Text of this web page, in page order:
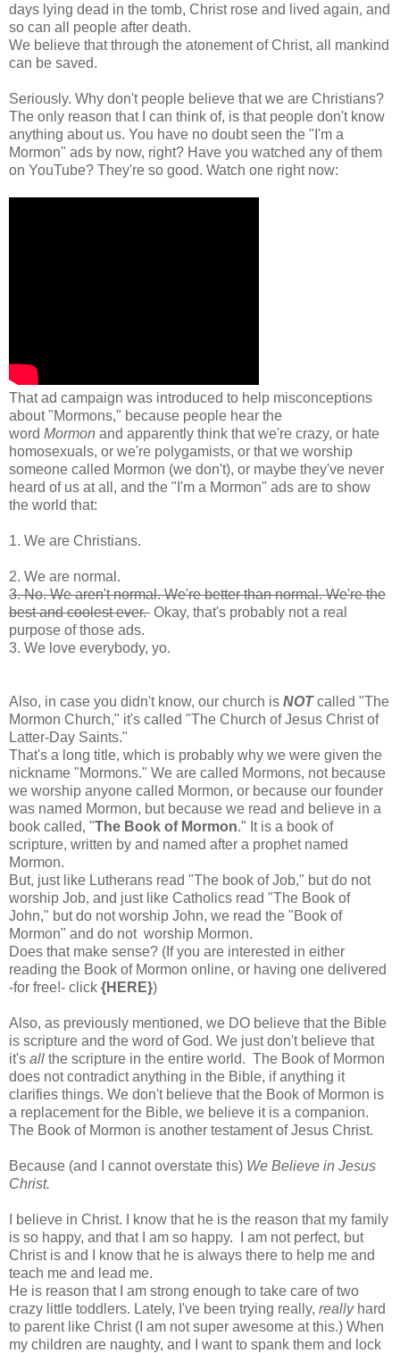
days lying dead in the tomb, Christ rose and lived again, and
so can all people after death.
We believe that through the atonement of Christ, all mankind
can be saved.
Seriously. Why don't people believe that we are Christians?
The only reason that I can think of, is that people don't know
anything about us. You have no doubt seen the "I'm a
Mormon" ads by now, right? Have you watched any of them
on YouTube? They're so good. Watch one right now:
That ad campaign was introduced to help misconceptions
about "Mormons," because people hear the
word Mormon and apparently think that we're crazy, or hate
homosexuals, or we're polygamists, or that we worship
someone called Mormon (we don't), or maybe they've never
heard of us at all, and the "I'm a Mormon" ads are to show
the world that:
1. We are Christians.
2. We are normal.
3. No. We aren't normal. We're better than normal. We're the
best and coolest ever. Okay, that's probably not a real
purpose of those ads.
3. We love everybody, yo.
Also, in case you didn't know, our church is NOTcalled "The
Mormon Church," it's called "The Church of Jesus Christ of
Latter-Day Saints."
That's a long title, which is probably why we were given the
nickname "Mormons." We are called Mormons, not because
we worship anyone called Mormon, or because our founder
was named Mormon, but because we read and believe in a
book called, "The Book of Mormon." It is a book of
scripture, written by and named after a prophet named
Mormon.
But, just like Lutherans read "The book of Job," but do not
worship Job, and just like Catholics read "The Book of
John," but do not worship John, we read the "Book of
Mormon" and do not worship Mormon.
Does that make sense? (If you are interested in either
reading the Book of Mormon online, or having one delivered
-for free!- click {HERE})
Also, as previously mentioned, we DO believe that the Bible
is scripture and the word of God. We just don't believe that
it's all the scripture in the entire world. The Book of Mormon
does not contradict anything in the Bible, if anything it
clarifies things. We don't believe that the Book of Mormon is
a replacement for the Bible, we believe it is a companion.
The Book of Mormon is another testament of Jesus Christ.
Because (and I cannot overstate this) We Believe in Jesus
Christ.
I believe in Christ. I know that he is the reason that my family
is so happy, and that I am so happy. I am not perfect, but
Christ is and I know that he is always there to help me and
teach me and lead me.
He is reason that I am strong enough to take care of two
crazy little toddlers. Lately, I've been trying really, really hard
to parent like Christ (I am not super awesome at this.) When
my children are naughty, and I want to spank them and lock